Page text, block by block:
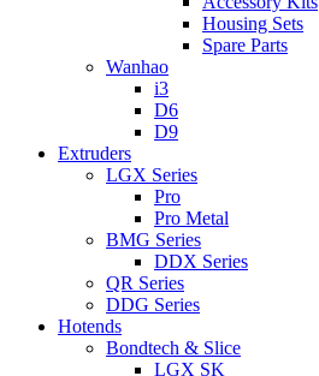
Housing Sets
Spare Parts
Wanhao
i3
D6
D9
Extruders
LGX Series
Pro
Pro Metal
BMG Series
DDX Series
QR Series
DDG Series
Hotends
Bondtech & Slice
LGX SK